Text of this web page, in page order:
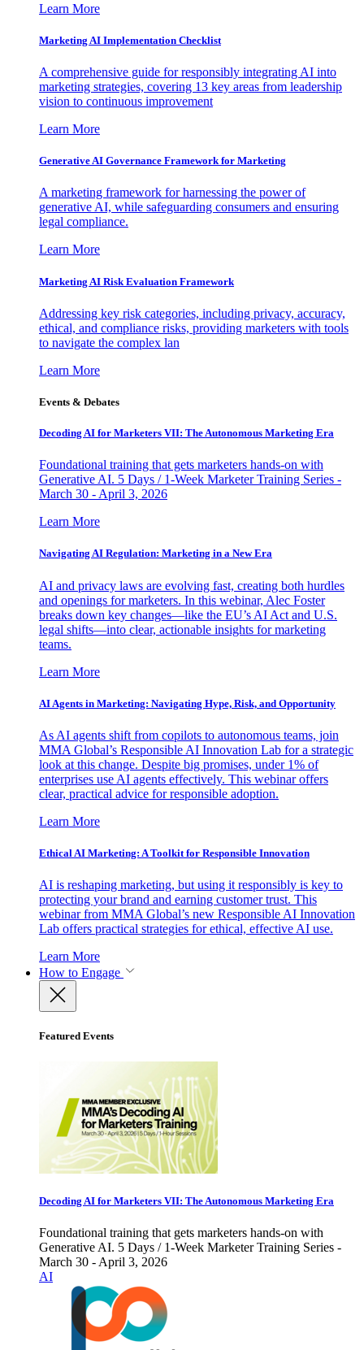
Learn More
Marketing AI Implementation Checklist
A comprehensive guide for responsibly integrating AI into
marketing strategies, covering 13 key areas from leadership
vision to continuous improvement
Learn More
Generative AI Governance Framework for Marketing
A marketing framework for harnessing the power of
generative AI, while safeguarding consumers and ensuring
legal compliance.
Learn More
Marketing AI Risk Evaluation Framework
Addressing key risk categories, including privacy, accuracy,
ethical, and compliance risks, providing marketers with tools
to navigate the complex lan
Learn More
Events & Debates
Decoding AI for Marketers VII: The Autonomous Marketing Era
Foundational training that gets marketers hands-on with
Generative AI. 5 Days / 1-Week Marketer Training Series -
March 30 - April 3, 2026
Learn More
Navigating AI Regulation: Marketing in a New Era
AI and privacy laws are evolving fast, creating both hurdles
and openings for marketers. In this webinar, Alec Foster
breaks down key changes—like the EU’s AI Act and U.S.
legal shifts—into clear, actionable insights for marketing
teams.
Learn More
AI Agents in Marketing: Navigating Hype, Risk, and Opportunity
As AI agents shift from copilots to autonomous teams, join
MMA Global’s Responsible AI Innovation Lab for a strategic
look at this change. Despite big promises, under 1% of
enterprises use AI agents effectively. This webinar offers
clear, practical advice for responsible adoption.
Learn More
Ethical AI Marketing: A Toolkit for Responsible Innovation
AI is reshaping marketing, but using it responsibly is key to
protecting your brand and earning customer trust. This
webinar from MMA Global’s new Responsible AI Innovation
Lab offers practical strategies for ethical, effective AI use.
Learn More
How to Engage
Featured Events
Decoding AI for Marketers VII: The Autonomous Marketing Era
Foundational training that gets marketers hands-on with
Generative AI. 5 Days / 1-Week Marketer Training Series -
March 30 - April 3, 2026
AI